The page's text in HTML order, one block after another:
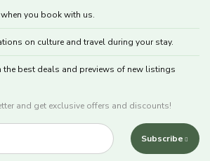
you book with us.
on culture and travel during your stay.
the best deals and previews of new listings
and get exclusive offers and discounts!
Subscribe